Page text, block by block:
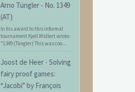
Arno Tüngler - No. 1349
(AT)
In his award to this informal
tournament Kjell Widlert wrote:
"1349 (Tüngler) This was coo...
Joost de Heer - Solving
fairy proof games:
“Jacobi” by François